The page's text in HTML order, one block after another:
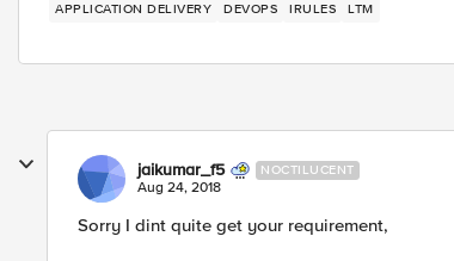
APPLICATION DELIVERY DEVOPS IRULES LTM
jaikumar_f5 NOCTILUCENT
Aug 24, 2018
Sorry I dint quite get your requirement,